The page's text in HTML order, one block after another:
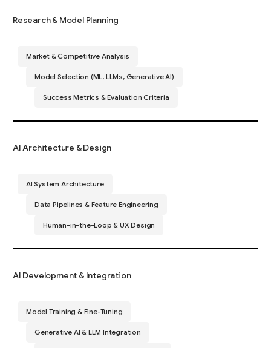
Research & Model Planning
Market & Competitive Analysis
Model Selection (ML, LLMs, Generative AI)
Success Metrics & Evaluation Criteria
AI Architecture & Design
AI System Architecture
Data Pipelines & Feature Engineering
Human-in-the-Loop & UX Design
AI Development & Integration
Model Training & Fine-Tuning
Generative AI & LLM Integration